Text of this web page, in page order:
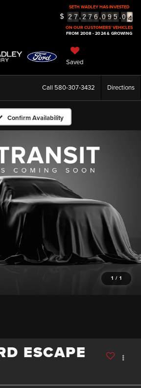
SETH WADLEY HAS INVESTED
$ 2 7,2 7 6,0 9 5.0
4
5
ON OUR CUSTOMERS' VEHICLES
FROM 2008 - 2024 & GROWING
Saved
Call 580-307-3432 Directions
Confirm Availability
1 / 1
ESCAPE